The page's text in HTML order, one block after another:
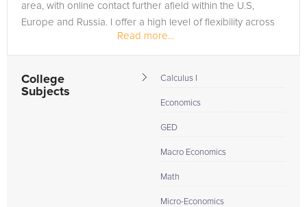
area, with online contact further afield within the U.S,
Europe and Russia. I offer a high level of flexibility across
Read more...
College
Subjects
Calculus I
Economics
GED
Macro Economics
Math
Micro-Economics